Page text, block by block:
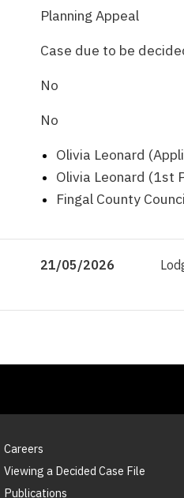
Planning Appeal
Case due to be
No
No
Olivia Leonard
Olivia Leonard
Fingal County
21/05/2026
Careers
Viewing a Decided Case File
Publications